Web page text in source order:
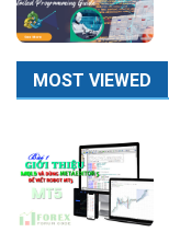
MOST VIEWED